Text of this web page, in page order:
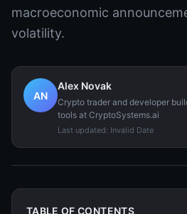
macroeconomic
volatility.
AN
Alex Novak
Crypto trader and developer
tools at CryptoSystems.ai
Last updated: Invalid Date
TABLE OF CONTENTS